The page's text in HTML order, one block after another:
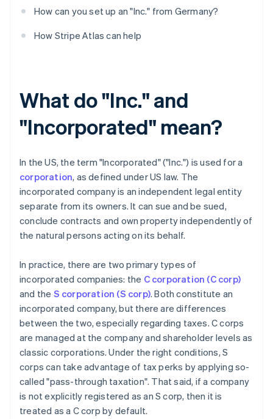
How can you set up an "Inc." from Germany?
How Stripe Atlas can help
What do "Inc." and
"Incorporated" mean?
In the US, the term "Incorporated" ("Inc.") is used for a
corporation, as defined under US law. The
incorporated company is an independent legal entity
separate from its owners. It can sue and be sued,
conclude contracts and own property independently of
the natural persons acting on its behalf.
In practice, there are two primary types of
incorporated companies: the C corporation (C corp)
and the S corporation (S corp). Both constitute an
incorporated company, but there are differences
between the two, especially regarding taxes. C corps
are managed at the company and shareholder levels as
classic corporations. Under the right conditions, S
corps can take advantage of tax perks by applying so-
called "pass-through taxation". That said, if a company
is not explicitly registered as an S corp, then it is
treated as a C corp by default.